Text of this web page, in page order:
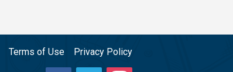
Terms of Use Privacy Policy